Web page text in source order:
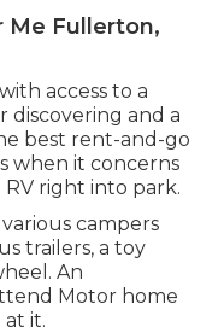
Me Fullerton,
access to a
discovering and a
best rent-and-go
when it concerns
right into park.
campers
trailers, a toy
An
Motor home
it.